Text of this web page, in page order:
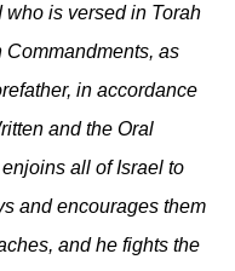
who is versed in Torah
Commandments, as
in accordance
and the Oral
all of Israel to
and encourages them
and he fights the